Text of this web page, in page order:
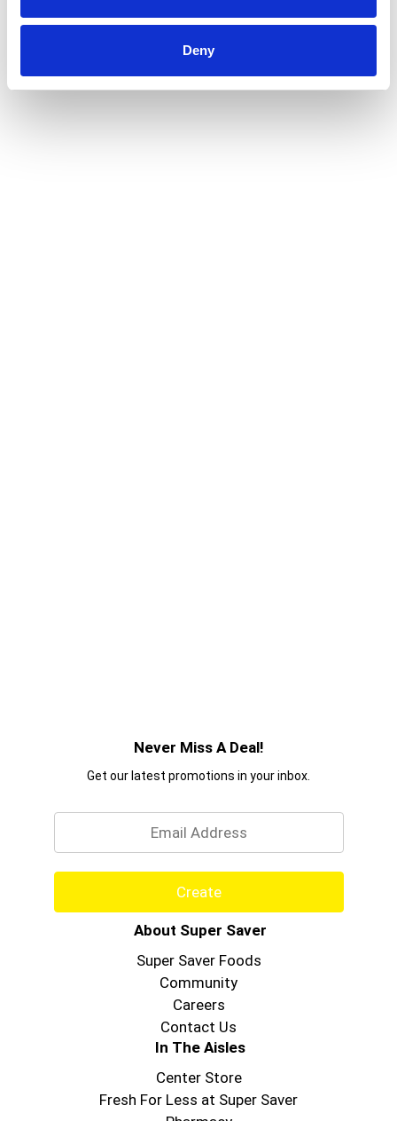
Deny
Never Miss A Deal!
Get our latest promotions in your inbox.
Create
About Super Saver
Super Saver Foods
Community
Careers
Contact Us
In The Aisles
Center Store
Fresh For Less at Super Saver